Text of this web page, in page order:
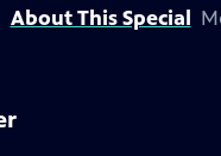
About This Special